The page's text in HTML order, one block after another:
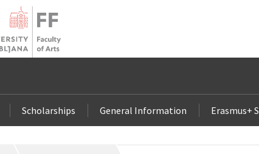
Scholarships General Information Erasmus+